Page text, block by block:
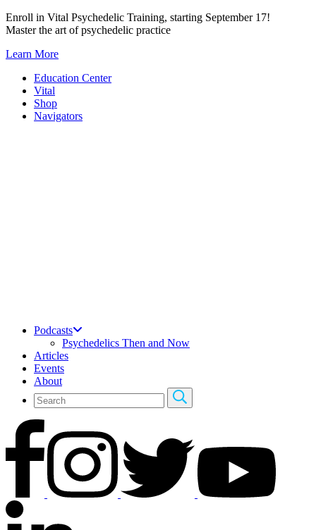
Skip
to
Enroll in Vital Psychedelic Training, starting September 17!
Master the art of psychedelic practice
Learn More
Education Center
Vital
Shop
Navigators
Podcasts
Psychedelics Then and Now
Articles
Events
About